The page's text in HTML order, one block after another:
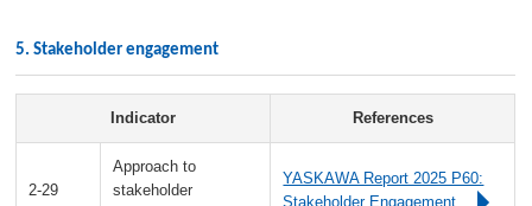
5. Stakeholder engagement
Indicator References
2-29
Approach to
stakeholder
YASKAWA Report 2025 P60:
Stakeholder Engagement